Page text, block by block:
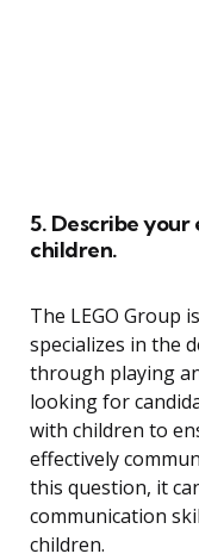
5. Describe
children.
The LEGO Group
specializes in the
through playing
looking for
with children to
effectively
this question, it
communication
children.